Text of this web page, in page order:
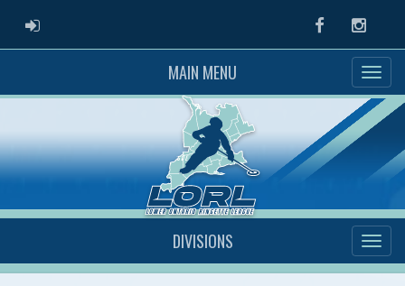
ADMIN LOGIN Facebook
MAIN MENU
DIVISIONS